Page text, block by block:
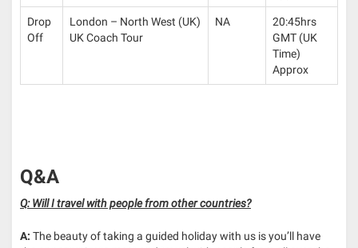
Drop
Off
London – North West (UK)
UK Coach Tour
NA
20:45hrs
GMT (UK
Time)
Approx
Q&A
Q: Will I travel with people from other countries?
A: The beauty of taking a guided holiday with us is you’ll have